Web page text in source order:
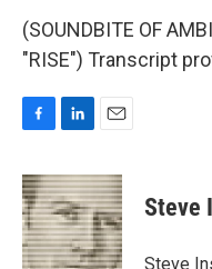
(SOUNDBITE OF
"RISE") Transcript
c
e
b
o
o
n
k
e
d
I
a
i
l
Steve
Steve